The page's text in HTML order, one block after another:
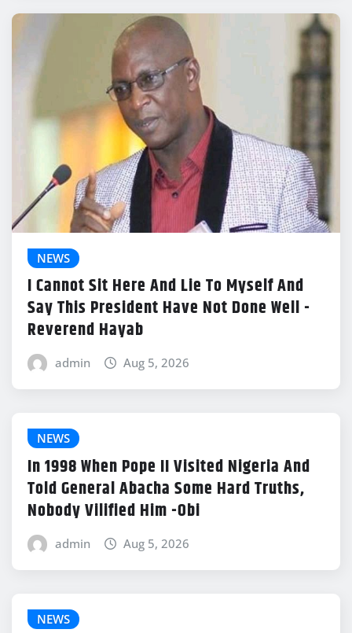
NEWS
I Cannot Sit Here And Lie To Myself And
Say This President Have Not Done Well -
Reverend Hayab
admin Aug 5, 2026
NEWS
In 1998 When Pope II Visited Nigeria And
Told General Abacha Some Hard Truths,
Nobody Vilified Him -Obi
admin Aug 5, 2026
NEWS